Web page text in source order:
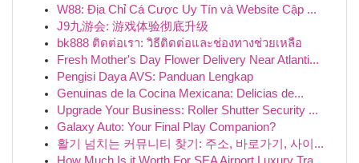
W88: Địa Chỉ Cá Cược Uy Tín và Website Cập ...
J9九游会: 游戏体验彻底升级
bk888 ติดต่อเรา: วิธีติดต่อและช่องทางช่วยเหลือ
Fresh Mother's Day Flower Delivery Near Atlanti...
Pengisi Daya AVS: Panduan Lengkap
Genuinas de la Cocina Mexicana: Delicias de...
Upgrade Your Business: Roller Shutter Security ...
Galaxy Auto: Your Final Play Companion?
활기 넘치는 커뮤니티 찾기: 주소, 바로가기, 사이...